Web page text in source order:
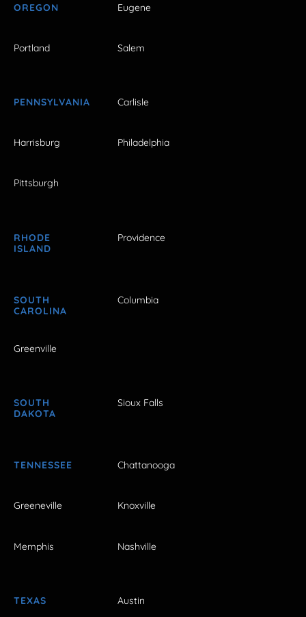
OREGON Eugene
Portland Salem
PENNSYLVANIA Carlisle
Harrisburg Philadelphia
Pittsburgh
RHODE
ISLAND
Providence
SOUTH
CAROLINA
Columbia
Greenville
SOUTH
DAKOTA
Sioux Falls
TENNESSEE Chattanooga
Greeneville Knoxville
Memphis Nashville
TEXAS Austin